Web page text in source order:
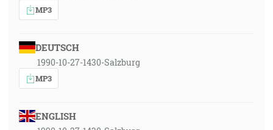
MP3
DEUTSCH
1990-10-27-1430-Salzburg
MP3
ENGLISH